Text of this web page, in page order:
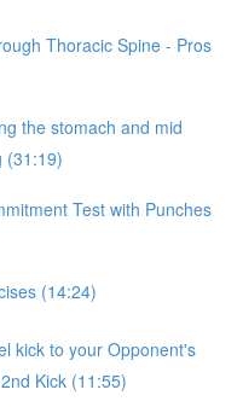
Thoracic Spine - Pros
the stomach and mid
(31:19)
Test with Punches
(14:24)
kick to your Opponent's
Kick (11:55)